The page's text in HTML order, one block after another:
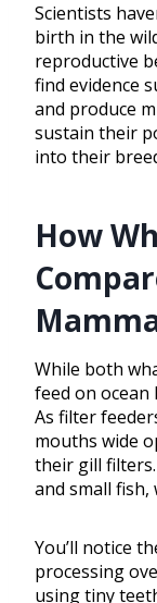
Scientists
birth in the
reproductive
find evidence
and produce
sustain their
into their
How
While both
feed on
As filter
mouths wide
their gill
and small fish,
You’ll notice
processing
using tiny